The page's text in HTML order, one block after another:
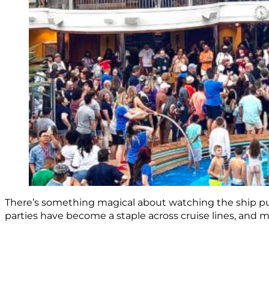
There’s something magical about watching the ship
parties have become a staple across cruise lines, and